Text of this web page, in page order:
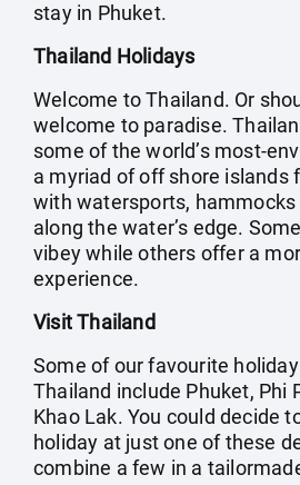
stay in Phuket.
Thailand Holidays
Welcome to Thailand. Or
welcome to paradise.
some of the world’s most-
a myriad of off shore islands
with watersports,
along the water’s edge.
vibey while others offer a
experience.
Visit Thailand
Some of our favourite
Thailand include Phuket, Phi
Khao Lak. You could decide
holiday at just one of these
combine a few in a